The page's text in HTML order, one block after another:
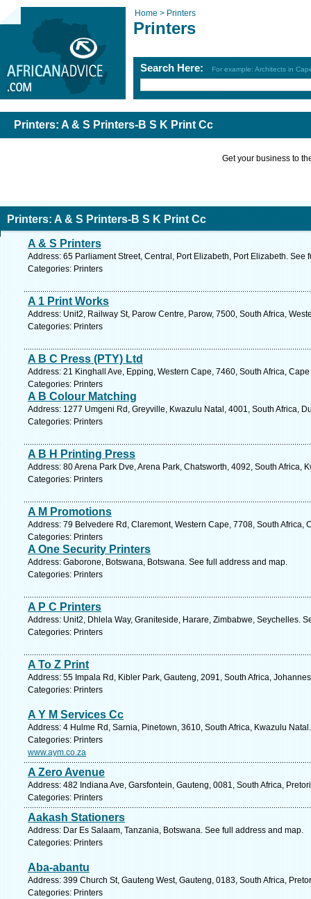
Home > Printers
Printers
Search Here: For example: Architects in
Printers: A & S Printers-B S K Print Cc
Get your business to
Printers: A & S Printers-B S K Print Cc
A & S Printers
Address: 65 Parliament Street, Central, Port Elizabeth, Port Elizabeth. See
Categories: Printers
A 1 Print Works
Address: Unit2, Railway St, Parow Centre, Parow, 7500, South Africa,
Categories: Printers
A B C Press (PTY) Ltd
Address: 21 Kinghall Ave, Epping, Western Cape, 7460, South Africa,
Categories: Printers
A B Colour Matching
Address: 1277 Umgeni Rd, Greyville, Kwazulu Natal, 4001, South Africa,
Categories: Printers
A B H Printing Press
Address: 80 Arena Park Dve, Arena Park, Chatsworth, 4092, South Africa,
Categories: Printers
A M Promotions
Address: 79 Belvedere Rd, Claremont, Western Cape, 7708, South Africa,
Categories: Printers
A One Security Printers
Address: Gaborone, Botswana, Botswana. See full address and map.
Categories: Printers
A P C Printers
Address: Unit2, Dhlela Way, Graniteside, Harare, Zimbabwe, Seychelles.
Categories: Printers
A To Z Print
Address: 55 Impala Rd, Kibler Park, Gauteng, 2091, South Africa,
Categories: Printers
A Y M Services Cc
Address: 4 Hulme Rd, Sarnia, Pinetown, 3610, South Africa, Kwazulu
Categories: Printers
www.aym.co.za
A Zero Avenue
Address: 482 Indiana Ave, Garsfontein, Gauteng, 0081, South Africa,
Categories: Printers
Aakash Stationers
Address: Dar Es Salaam, Tanzania, Botswana. See full address and map.
Categories: Printers
Aba-abantu
Address: 399 Church St, Gauteng West, Gauteng, 0183, South Africa,
Categories: Printers